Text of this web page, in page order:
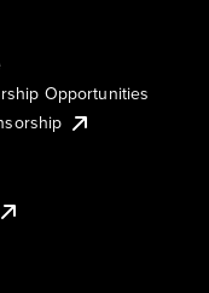
Opportunities